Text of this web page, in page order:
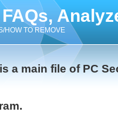
HOW TO REMOVE
a main file of PC